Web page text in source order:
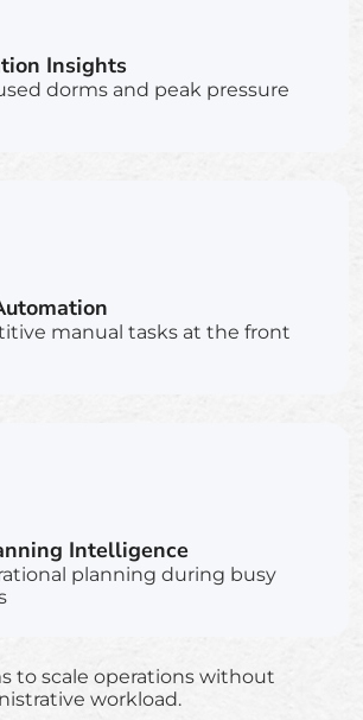
Insights
dorms and peak pressure
manual tasks at the front
Intelligence
planning during busy
to scale operations without
workload.